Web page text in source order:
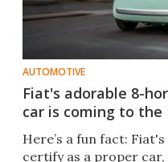
AUTOMOTIVE
Fiat's adorable 8-
car is coming to the
Here’s a fun fact:
certify as a proper